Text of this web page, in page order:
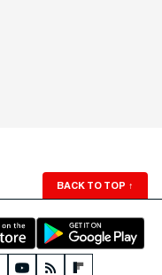
BACK TO TOP ↑